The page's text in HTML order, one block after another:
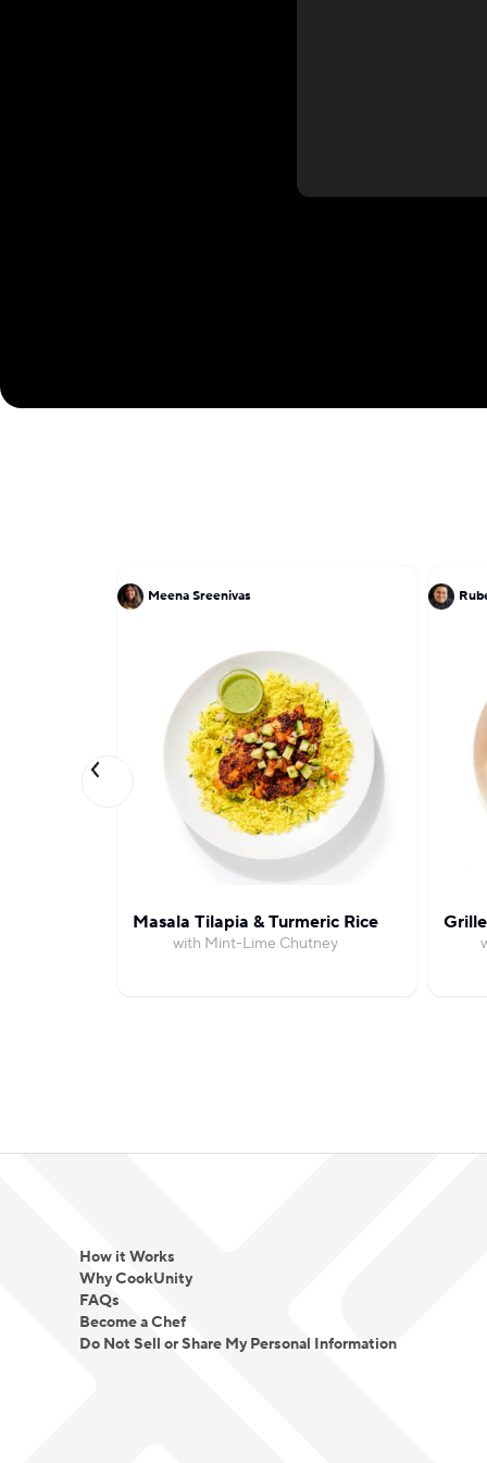
Meena Sreenivas
Masala Tilapia & Turmeric Rice
with Mint-Lime Chutney
How it Works
Why CookUnity
FAQs
Become a Chef
Do Not Sell or Share My Personal Information